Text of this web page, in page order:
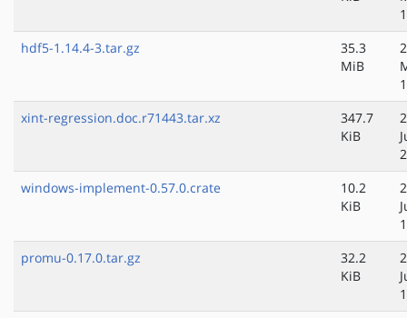
hdf5-1.14.4-3.tar.gz
35.3
MiB
xint-regression.doc.r71443.tar.xz
347.7
KiB
windows-implement-0.57.0.crate
10.2
KiB
promu-0.17.0.tar.gz
32.2
KiB